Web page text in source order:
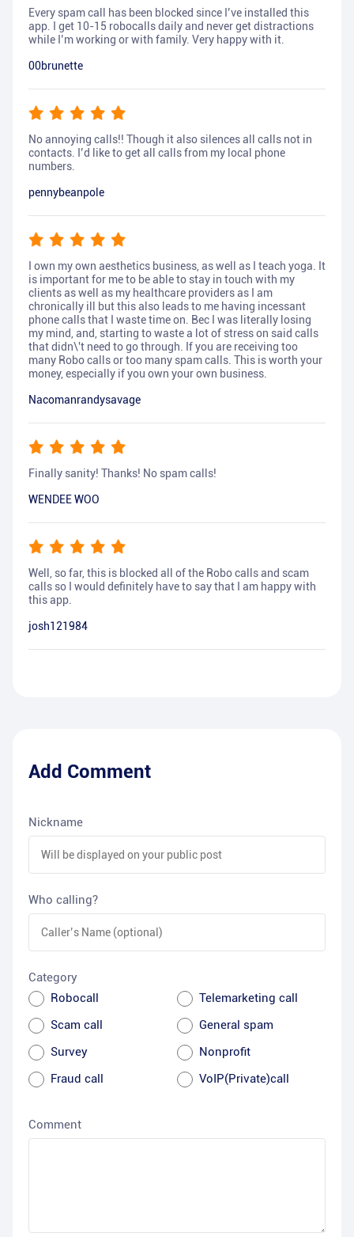
Every spam call has been blocked since I’ve installed this
app. I get 10-15 robocalls daily and never get distractions
while I’m working or with family. Very happy with it.
00brunette
No annoying calls!! Though it also silences all calls not in
contacts. I’d like to get all calls from my local phone
numbers.
pennybeanpole
I own my own aesthetics business, as well as I teach yoga. It
is important for me to be able to stay in touch with my
clients as well as my healthcare providers as I am
chronically ill but this also leads to me having incessant
phone calls that I waste time on. Bec I was literally losing
my mind, and, starting to waste a lot of stress on said calls
that didn\'t need to go through. If you are receiving too
many Robo calls or too many spam calls. This is worth your
money, especially if you own your own business.
Nacomanrandysavage
Finally sanity! Thanks! No spam calls!
WENDEE WOO
Well, so far, this is blocked all of the Robo calls and scam
calls so I would definitely have to say that I am happy with
this app.
josh121984
Add Comment
Nickname
Who calling?
Category
Robocall
Telemarketing call
Scam call
General spam
Survey
Nonprofit
Fraud call
VoIP(Private)call
Comment